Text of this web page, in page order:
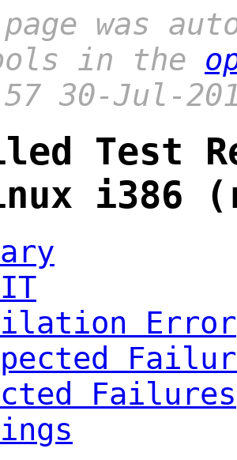
was
in the
30-Jul-
Test
i386
Error
Failures